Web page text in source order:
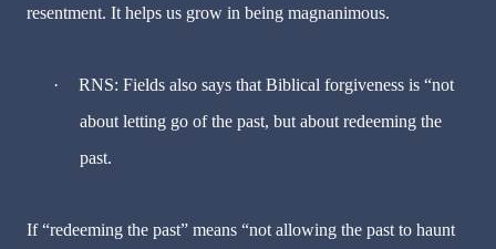
resentment. It helps us grow in being magnanimous.
·
RNS: Fields also says that Biblical forgiveness is “not
about letting go of the past, but about redeeming the
past.
If “redeeming the past” means “not allowing the past to haunt